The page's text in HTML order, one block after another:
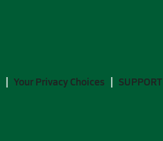
Your Privacy Choices SUPPORT